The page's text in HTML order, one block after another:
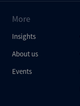
More
Insights
About us
Events